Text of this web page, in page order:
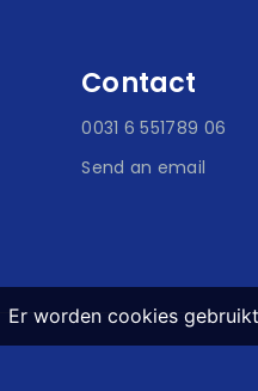
Er worden cookies
Contact
0031 6 551789 06
Send an email